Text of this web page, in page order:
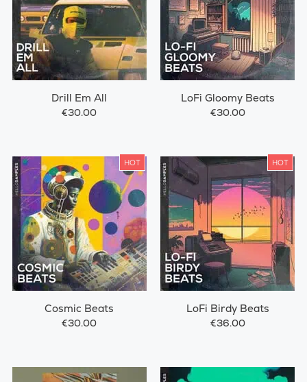
Drill Em All
€30.00
LoFi Gloomy Beats
€30.00
HOT
Cosmic Beats
€30.00
HOT
LoFi Birdy Beats
€36.00